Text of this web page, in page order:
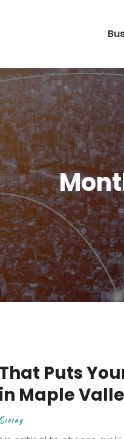
Puts
Maple